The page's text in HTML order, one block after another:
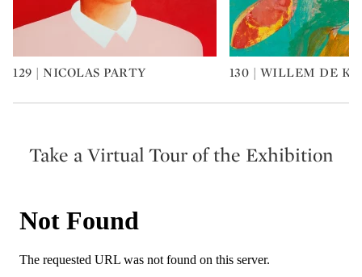
Type: art
129 | NICOLAS PARTY Type: art
130 | WILLEM DE
Take a Virtual Tour of the Exhibition